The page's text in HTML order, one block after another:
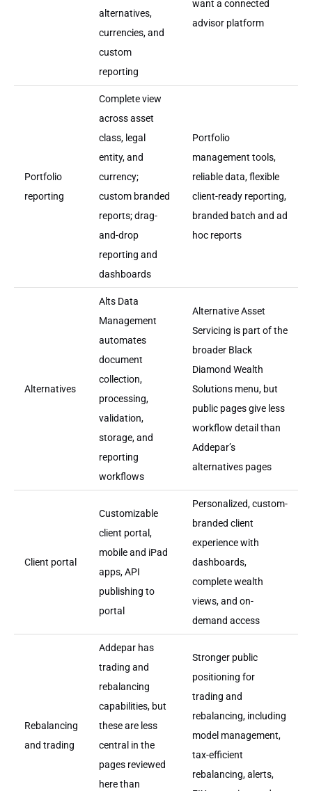
alternatives,
currencies, and
custom
reporting
want a connected
advisor platform
Portfolio
reporting
Complete view
across asset
class, legal
entity, and
currency;
custom branded
reports; drag-
and-drop
reporting and
dashboards
Portfolio
management tools,
reliable data, flexible
client-ready reporting,
branded batch and ad
hoc reports
Alternatives
Alts Data
Management
automates
document
collection,
processing,
validation,
storage, and
reporting
workflows
Alternative Asset
Servicing is part of the
broader Black
Diamond Wealth
Solutions menu, but
public pages give less
workflow detail than
Addepar’s
alternatives pages
Client portal
Customizable
client portal,
mobile and iPad
apps, API
publishing to
portal
Personalized, custom-
branded client
experience with
dashboards,
complete wealth
views, and on-
demand access
Rebalancing
and trading
Addepar has
trading and
rebalancing
capabilities, but
these are less
central in the
pages reviewed
here than
Stronger public
positioning for
trading and
rebalancing, including
model management,
tax-efficient
rebalancing, alerts,